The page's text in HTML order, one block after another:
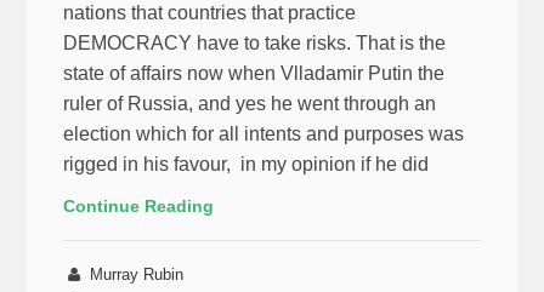
nations that countries that practice
DEMOCRACY have to take risks. That is the
state of affairs now when Vlladamir Putin the
ruler of Russia, and yes he went through an
election which for all intents and purposes was
rigged in his favour, in my opinion if he did
Continue Reading
Murray Rubin